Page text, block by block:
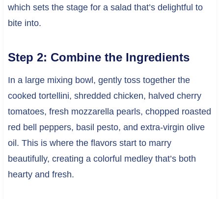
which sets the stage for a salad that’s delightful to
bite into.
Step 2: Combine the Ingredients
In a large mixing bowl, gently toss together the
cooked tortellini, shredded chicken, halved cherry
tomatoes, fresh mozzarella pearls, chopped roasted
red bell peppers, basil pesto, and extra-virgin olive
oil. This is where the flavors start to marry
beautifully, creating a colorful medley that’s both
hearty and fresh.